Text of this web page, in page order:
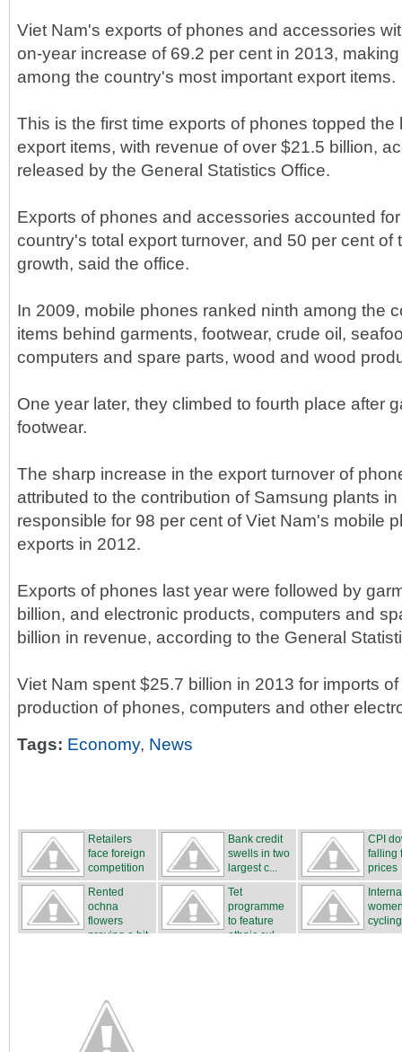
Viet Nam's exports of phones and accessories
on-year increase of 69.2 per cent in 2013,
among the country's most important export items.
This is the first time exports of phones topped the
export items, with revenue of over $21.5 billion,
released by the General Statistics Office.
Exports of phones and accessories accounted
country's total export turnover, and 50 per cent of
growth, said the office.
In 2009, mobile phones ranked ninth among the
items behind garments, footwear, crude oil,
computers and spare parts, wood and wood
One year later, they climbed to fourth place after
footwear.
The sharp increase in the export turnover of
attributed to the contribution of Samsung plants
responsible for 98 per cent of Viet Nam's mobile
exports in 2012.
Exports of phones last year were followed by
billion, and electronic products, computers and
billion in revenue, according to the General
Viet Nam spent $25.7 billion in 2013 for imports
production of phones, computers and other
Tags: Economy, News
Retailers
face foreign
competition
Bank credit
swells in two
largest c...
CPI
falling
prices
Rented
ochna
flowers
proving a hit
Tet
programme
to feature
ethnic cul...
...